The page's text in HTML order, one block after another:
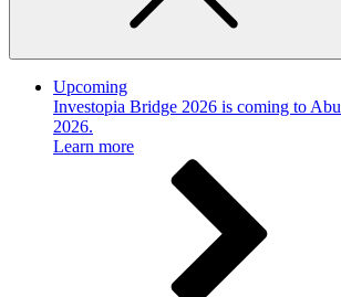
Upcoming
Investopia Bridge 2026 is coming to
2026.
Learn more